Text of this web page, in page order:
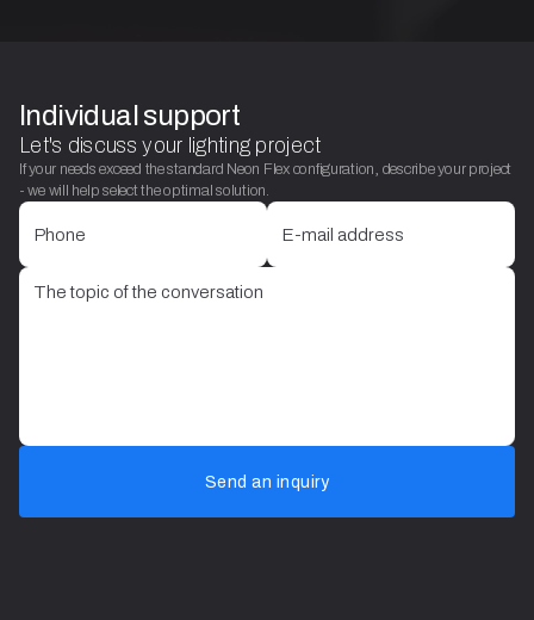
Individual support
Let's discuss your lighting project
If your needs exceed the standard Neon Flex configuration, describe your project
- we will help select the optimal solution.
Send an inquiry